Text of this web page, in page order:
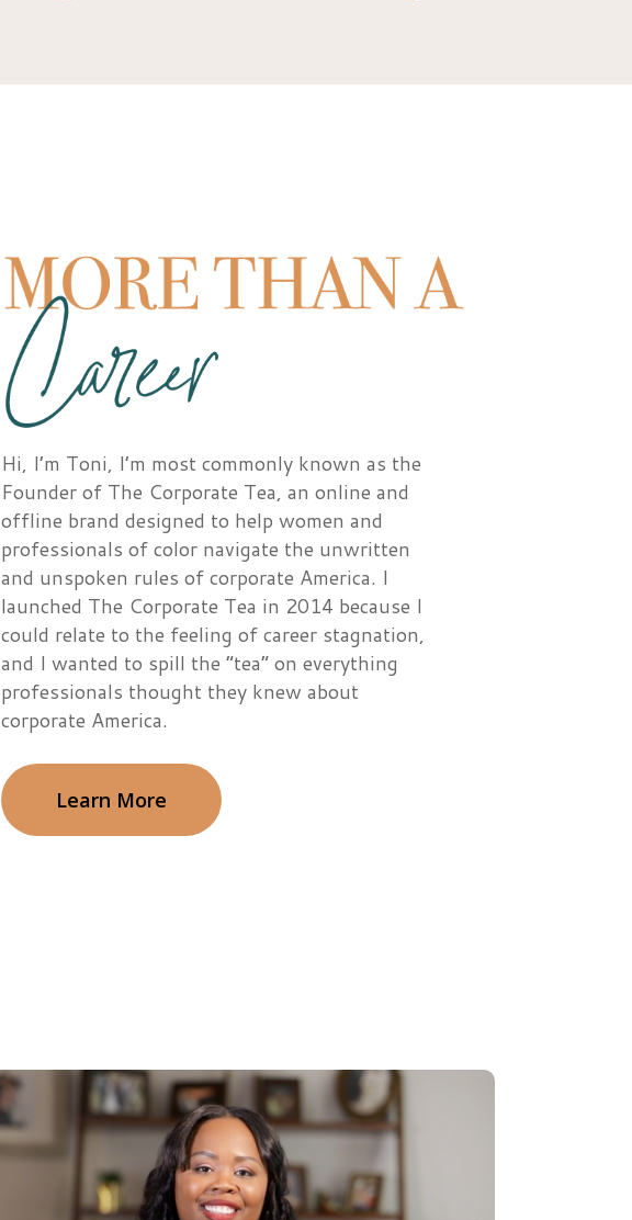
Hi, I’m Toni, I’m most commonly known as the
Founder of The Corporate Tea, an online and
offline brand designed to help women and
professionals of color navigate the unwritten
and unspoken rules of corporate America. I
launched The Corporate Tea in 2014 because I
could relate to the feeling of career stagnation,
and I wanted to spill the “tea” on everything
professionals thought they knew about
corporate America.
Learn More